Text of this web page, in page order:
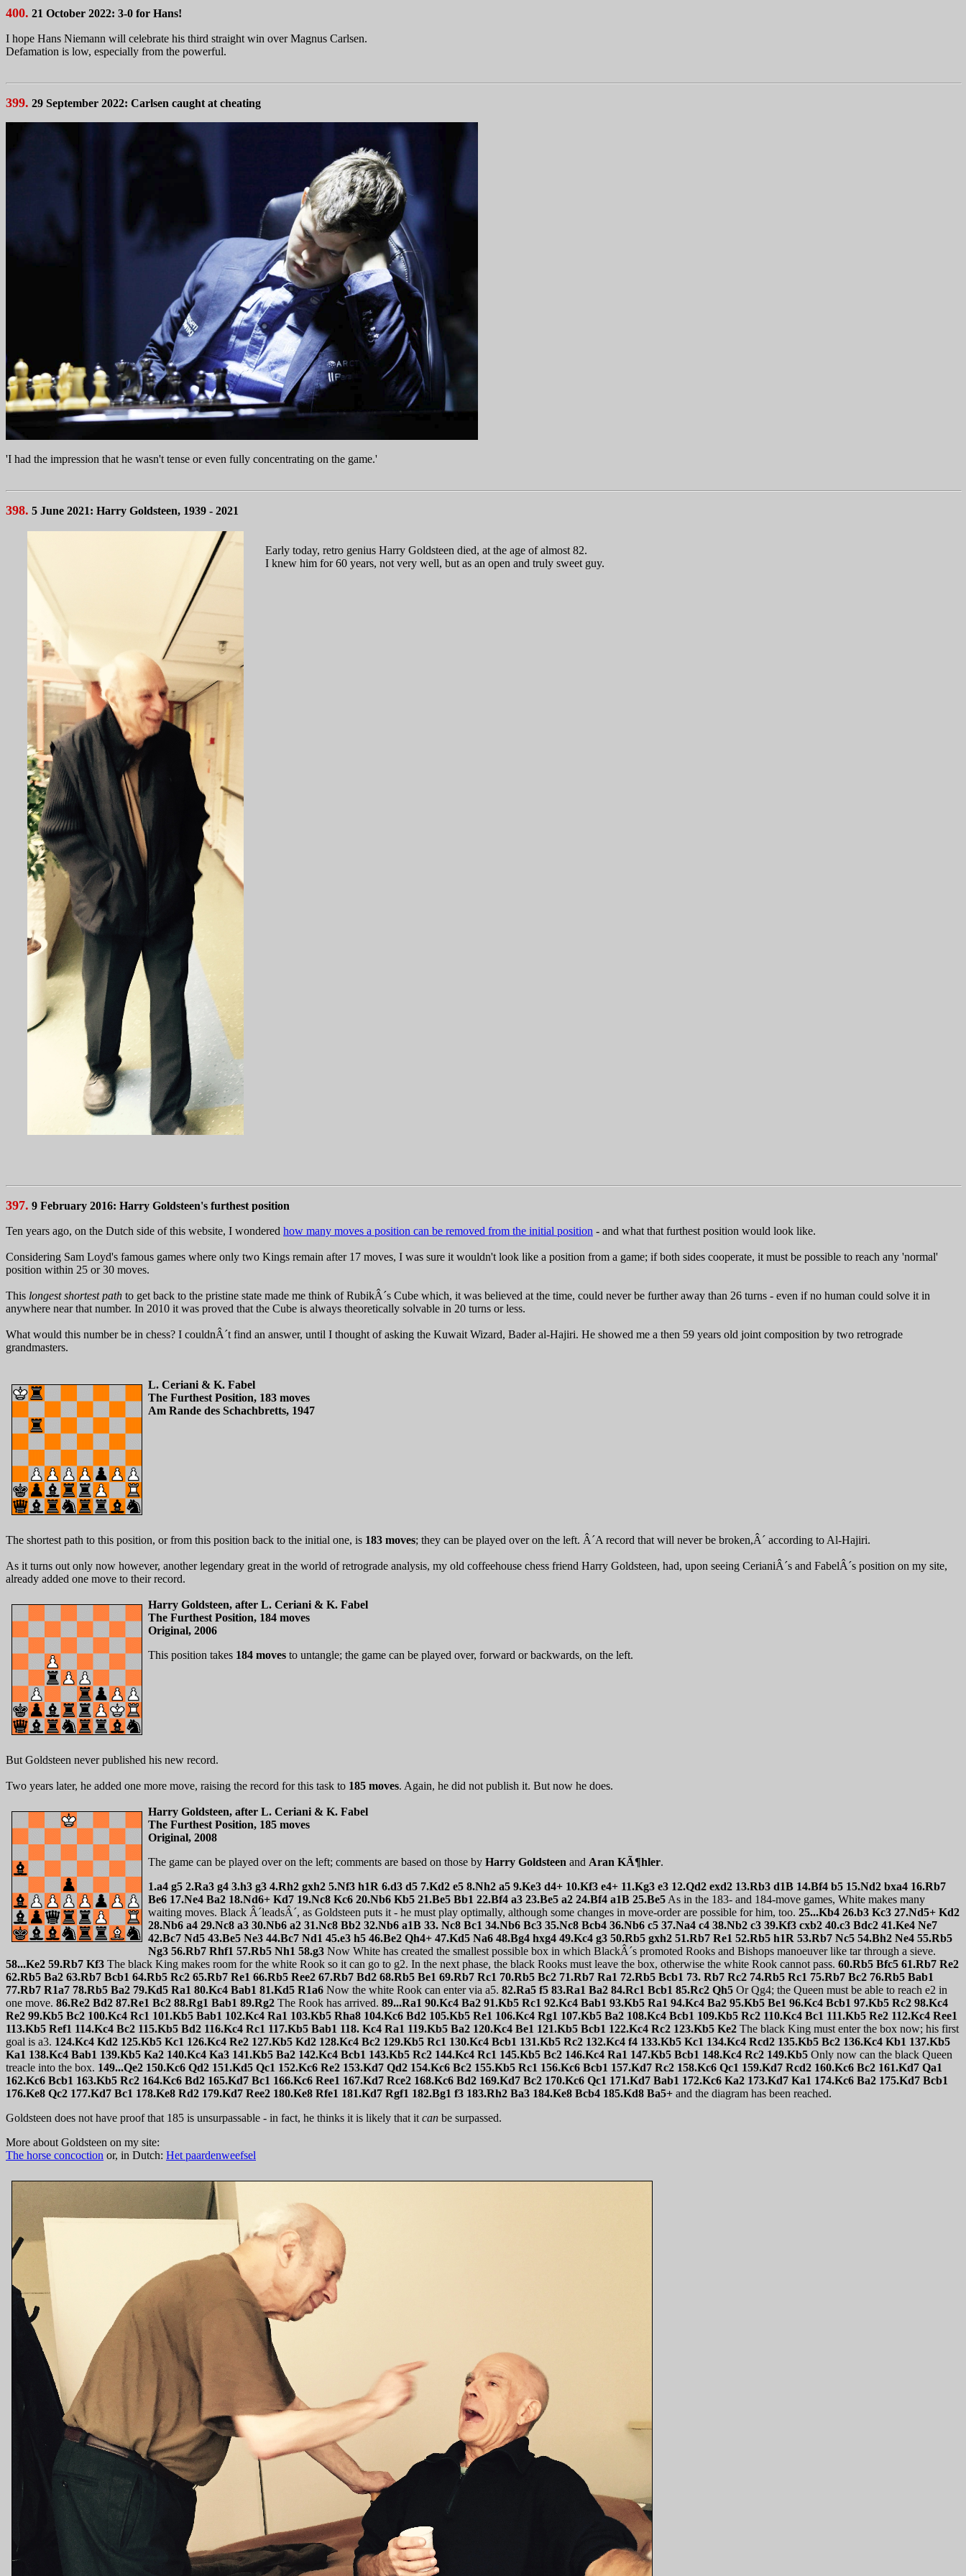
400. 21 October 2022: 3-0 for Hans!
I hope Hans Niemann will celebrate his third straight win over Magnus Carlsen.
Defamation is low, especially from the powerful.
399. 29 September 2022: Carlsen caught at cheating
'I had the impression that he wasn't tense or even fully concentrating on the game.'
398. 5 June 2021: Harry Goldsteen, 1939 - 2021
Early today, retro genius Harry Goldsteen died, at the age of almost 82.
I knew him for 60 years, not very well, but as an open and truly sweet guy.
397. 9 February 2016: Harry Goldsteen's furthest position
Ten years ago, on the Dutch side of this website, I wondered how many moves a position can be removed from the initial position - and what that furthest position would look like.
Considering Sam Loyd's famous games where only two Kings remain after 17 moves, I was sure it wouldn't look like a position from a game; if both sides cooperate, it must be possible to reach any 'normal'
position within 25 or 30 moves.
This longest shortest path to get back to the pristine state made me think of RubikÂ´s Cube which, it was believed at the time, could never be further away than 26 turns - even if no human could solve it in
anywhere near that number. In 2010 it was proved that the Cube is always theoretically solvable in 20 turns or less.
What would this number be in chess? I couldnÂ´t find an answer, until I thought of asking the Kuwait Wizard, Bader al-Hajiri. He showed me a then 59 years old joint composition by two retrograde
grandmasters.
L. Ceriani & K. Fabel
The Furthest Position, 183 moves
Am Rande des Schachbretts, 1947
The shortest path to this position, or from this position back to the initial one, is 183 moves; they can be played over on the left. Â´A record that will never be broken,Â´ according to Al-Hajiri.
As it turns out only now however, another legendary great in the world of retrograde analysis, my old coffeehouse chess friend Harry Goldsteen, had, upon seeing CerianiÂ´s and FabelÂ´s position on my site,
already added one move to their record.
Harry Goldsteen, after L. Ceriani & K. Fabel
The Furthest Position, 184 moves
Original, 2006
This position takes 184 moves to untangle; the game can be played over, forward or backwards, on the left.
But Goldsteen never published his new record.
Two years later, he added one more move, raising the record for this task to 185 moves. Again, he did not publish it. But now he does.
Harry Goldsteen, after L. Ceriani & K. Fabel
The Furthest Position, 185 moves
Original, 2008
The game can be played over on the left; comments are based on those by Harry Goldsteen and Aran KÃ¶hler.
1.a4 g5 2.Ra3 g4 3.h3 g3 4.Rh2 gxh2 5.Nf3 h1R 6.d3 d5 7.Kd2 e5 8.Nh2 a5 9.Ke3 d4+ 10.Kf3 e4+ 11.Kg3 e3 12.Qd2 exd2 13.Rb3 d1B 14.Bf4 b5 15.Nd2 bxa4 16.Rb7
Be6 17.Ne4 Ba2 18.Nd6+ Kd7 19.Nc8 Kc6 20.Nb6 Kb5 21.Be5 Bb1 22.Bf4 a3 23.Be5 a2 24.Bf4 a1B 25.Be5 As in the 183- and 184-move games, White makes many
waiting moves. Black Â´leadsÂ´, as Goldsteen puts it - he must play optimally, although some changes in move-order are possible for him, too. 25...Kb4 26.b3 Kc3 27.Nd5+ Kd2
28.Nb6 a4 29.Nc8 a3 30.Nb6 a2 31.Nc8 Bb2 32.Nb6 a1B 33. Nc8 Bc1 34.Nb6 Bc3 35.Nc8 Bcb4 36.Nb6 c5 37.Na4 c4 38.Nb2 c3 39.Kf3 cxb2 40.c3 Bdc2 41.Ke4 Ne7
42.Bc7 Nd5 43.Be5 Ne3 44.Bc7 Nd1 45.e3 h5 46.Be2 Qh4+ 47.Kd5 Na6 48.Bg4 hxg4 49.Kc4 g3 50.Rb5 gxh2 51.Rb7 Re1 52.Rb5 h1R 53.Rb7 Nc5 54.Bh2 Ne4 55.Rb5
Ng3 56.Rb7 Rhf1 57.Rb5 Nh1 58.g3 Now White has created the smallest possible box in which BlackÂ´s promoted Rooks and Bishops manoeuver like tar through a sieve.
58...Ke2 59.Rb7 Kf3 The black King makes room for the white Rook so it can go to g2. In the next phase, the black Rooks must leave the box, otherwise the white Rook cannot pass. 60.Rb5 Bfc5 61.Rb7 Re2
62.Rb5 Ba2 63.Rb7 Bcb1 64.Rb5 Rc2 65.Rb7 Re1 66.Rb5 Ree2 67.Rb7 Bd2 68.Rb5 Be1 69.Rb7 Rc1 70.Rb5 Bc2 71.Rb7 Ra1 72.Rb5 Bcb1 73. Rb7 Rc2 74.Rb5 Rc1 75.Rb7 Bc2 76.Rb5 Bab1
77.Rb7 R1a7 78.Rb5 Ba2 79.Kd5 Ra1 80.Kc4 Bab1 81.Kd5 R1a6 Now the white Rook can enter via a5. 82.Ra5 f5 83.Ra1 Ba2 84.Rc1 Bcb1 85.Rc2 Qh5 Or Qg4; the Queen must be able to reach e2 in
one move. 86.Re2 Bd2 87.Re1 Bc2 88.Rg1 Bab1 89.Rg2 The Rook has arrived. 89...Ra1 90.Kc4 Ba2 91.Kb5 Rc1 92.Kc4 Bab1 93.Kb5 Ra1 94.Kc4 Ba2 95.Kb5 Be1 96.Kc4 Bcb1 97.Kb5 Rc2 98.Kc4
Re2 99.Kb5 Bc2 100.Kc4 Rc1 101.Kb5 Bab1 102.Kc4 Ra1 103.Kb5 Rha8 104.Kc6 Bd2 105.Kb5 Re1 106.Kc4 Rg1 107.Kb5 Ba2 108.Kc4 Bcb1 109.Kb5 Rc2 110.Kc4 Bc1 111.Kb5 Re2 112.Kc4 Ree1
113.Kb5 Ref1 114.Kc4 Bc2 115.Kb5 Bd2 116.Kc4 Rc1 117.Kb5 Bab1 118. Kc4 Ra1 119.Kb5 Ba2 120.Kc4 Be1 121.Kb5 Bcb1 122.Kc4 Rc2 123.Kb5 Ke2 The black King must enter the box now; his first
goal is a3. 124.Kc4 Kd2 125.Kb5 Kc1 126.Kc4 Re2 127.Kb5 Kd2 128.Kc4 Bc2 129.Kb5 Rc1 130.Kc4 Bcb1 131.Kb5 Rc2 132.Kc4 f4 133.Kb5 Kc1 134.Kc4 Rcd2 135.Kb5 Bc2 136.Kc4 Kb1 137.Kb5
Ka1 138.Kc4 Bab1 139.Kb5 Ka2 140.Kc4 Ka3 141.Kb5 Ba2 142.Kc4 Bcb1 143.Kb5 Rc2 144.Kc4 Rc1 145.Kb5 Bc2 146.Kc4 Ra1 147.Kb5 Bcb1 148.Kc4 Rc2 149.Kb5 Only now can the black Queen
treacle into the box. 149...Qe2 150.Kc6 Qd2 151.Kd5 Qc1 152.Kc6 Re2 153.Kd7 Qd2 154.Kc6 Bc2 155.Kb5 Rc1 156.Kc6 Bcb1 157.Kd7 Rc2 158.Kc6 Qc1 159.Kd7 Rcd2 160.Kc6 Bc2 161.Kd7 Qa1
162.Kc6 Bcb1 163.Kb5 Rc2 164.Kc6 Bd2 165.Kd7 Bc1 166.Kc6 Ree1 167.Kd7 Rce2 168.Kc6 Bd2 169.Kd7 Bc2 170.Kc6 Qc1 171.Kd7 Bab1 172.Kc6 Ka2 173.Kd7 Ka1 174.Kc6 Ba2 175.Kd7 Bcb1
176.Ke8 Qc2 177.Kd7 Bc1 178.Ke8 Rd2 179.Kd7 Ree2 180.Ke8 Rfe1 181.Kd7 Rgf1 182.Bg1 f3 183.Rh2 Ba3 184.Ke8 Bcb4 185.Kd8 Ba5+ and the diagram has been reached.
Goldsteen does not have proof that 185 is unsurpassable - in fact, he thinks it is likely that it can be surpassed.
More about Goldsteen on my site:
The horse concoction or, in Dutch: Het paardenweefsel